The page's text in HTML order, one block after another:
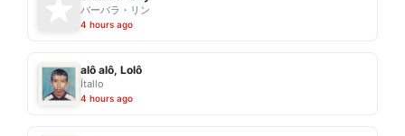
バーバラ・リン
4 hours ago
alô alô, Lolô
Ítallo
4 hours ago